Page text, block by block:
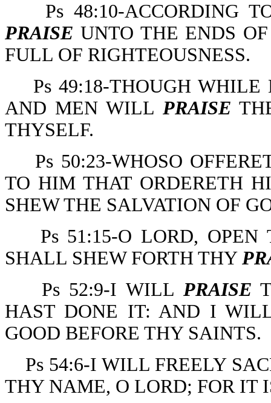
Ps 48:10-ACCORDING
PRAISE UNTO THE ENDS
FULL OF RIGHTEOUSNESS.
Ps 49:18-THOUGH
AND MEN WILLPRAISE
THYSELF.
Ps 50:23-WHOSO
TO HIM THAT ORDERETH
SHEW THE SALVATION OF
Ps 51:15-O LORD,
SHALL SHEW FORTH THY
Ps 52:9-I WILL PRAISE
HAST DONE IT: AND I
GOOD BEFORE THY SAINTS.
Ps 54:6-I WILL FREELY
THY NAME, O LORD; FOR IT